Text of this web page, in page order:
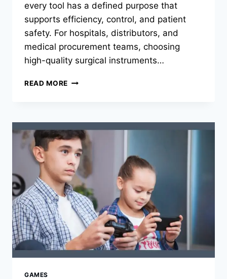
every tool has a defined purpose that
supports efficiency, control, and patient
safety. For hospitals, distributors, and
medical procurement teams, choosing
high-quality surgical instruments…
READ MORE THE
SURGICAL
INSTRUMENTS
IN
MODERN
CLINICAL
PRACTICE
GAMES